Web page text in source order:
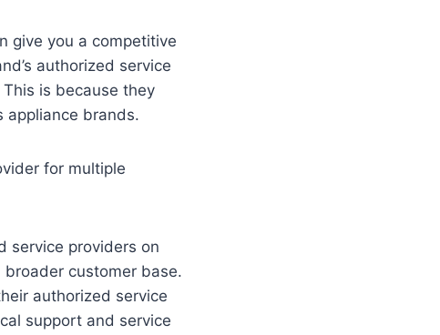
give you a competitive
authorized service
is because they
appliance brands.
for multiple
service providers on
customer base.
authorized service
support and service